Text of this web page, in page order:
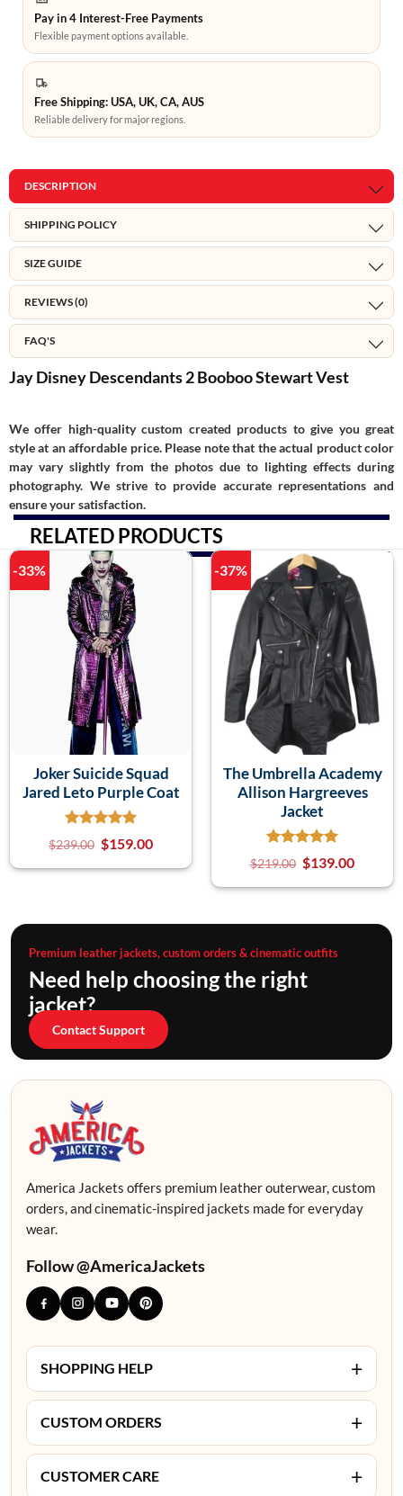
Pay in 4 Interest-Free Payments
Flexible payment options available.
Free Shipping: USA, UK, CA, AUS
Reliable delivery for major regions.
DESCRIPTION
SHIPPING POLICY
SIZE GUIDE
REVIEWS (0)
FAQ'S
Jay Disney Descendants 2 Booboo Stewart Vest
We offer high-quality custom created products to give you great
style at an affordable price. Please note that the actual product color
may vary slightly from the photos due to lighting effects during
photography. We strive to provide accurate representations and
ensure your satisfaction.
RELATED PRODUCTS
-33%
Joker Suicide Squad
Jared Leto Purple Coat
$239.00 $159.00
-37%
The Umbrella Academy
Allison Hargreeves
Jacket
$219.00 $139.00
Premium leather jackets, custom orders & cinematic outfits
Need help choosing the right
jacket?
Contact Support
America Jackets offers premium leather outerwear, custom
orders, and cinematic-inspired jackets made for everyday
wear.
Follow @AmericaJackets
SHOPPING HELP +
CUSTOM ORDERS +
CUSTOMER CARE +